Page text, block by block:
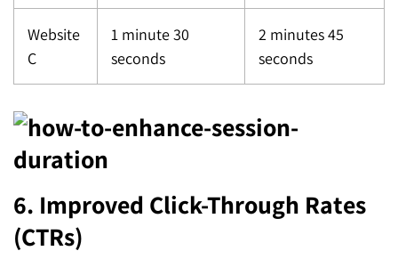
Website
C
1 minute 30
seconds
2 minutes 45
seconds
6. Improved Click-Through Rates
(CTRs)